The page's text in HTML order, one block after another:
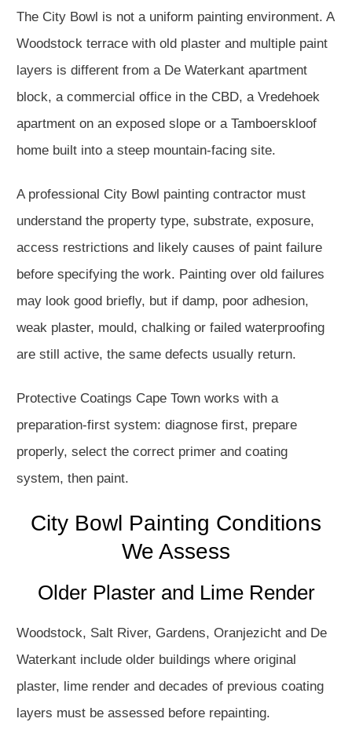
The City Bowl is not a uniform painting environment. A
Woodstock terrace with old plaster and multiple paint
layers is different from a De Waterkant apartment
block, a commercial office in the CBD, a Vredehoek
apartment on an exposed slope or a Tamboerskloof
home built into a steep mountain-facing site.
A professional City Bowl painting contractor must
understand the property type, substrate, exposure,
access restrictions and likely causes of paint failure
before specifying the work. Painting over old failures
may look good briefly, but if damp, poor adhesion,
weak plaster, mould, chalking or failed waterproofing
are still active, the same defects usually return.
Protective Coatings Cape Town works with a
preparation-first system: diagnose first, prepare
properly, select the correct primer and coating
system, then paint.
City Bowl Painting Conditions
We Assess
Older Plaster and Lime Render
Woodstock, Salt River, Gardens, Oranjezicht and De
Waterkant include older buildings where original
plaster, lime render and decades of previous coating
layers must be assessed before repainting.